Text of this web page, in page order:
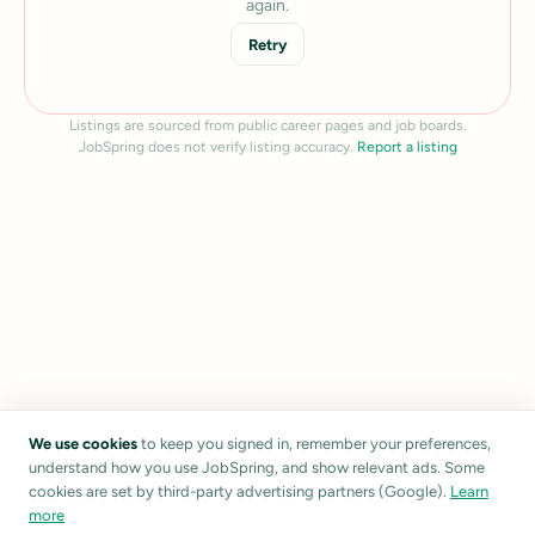
again.
Retry
Listings are sourced from public career pages and job boards.
JobSpring does not verify listing accuracy. Report a listing
We use cookies to keep you signed in, remember your preferences,
understand how you use JobSpring, and show relevant ads. Some
cookies are set by third-party advertising partners (Google). Learn
more